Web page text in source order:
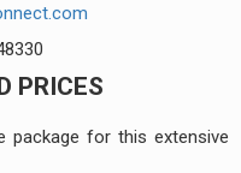
PRICES
package for this extensive